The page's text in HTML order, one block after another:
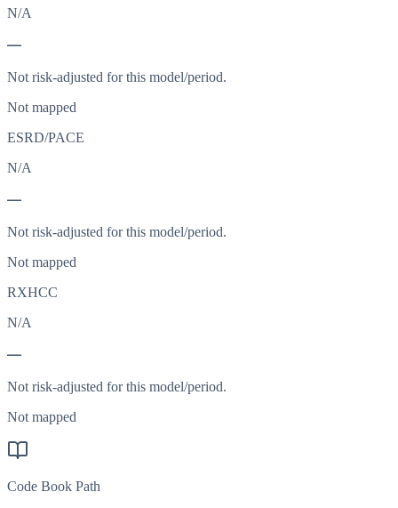
N/A
—
Not risk-adjusted for this model/period.
Not mapped
ESRD/PACE
N/A
—
Not risk-adjusted for this model/period.
Not mapped
RXHCC
N/A
—
Not risk-adjusted for this model/period.
Not mapped
Code Book Path